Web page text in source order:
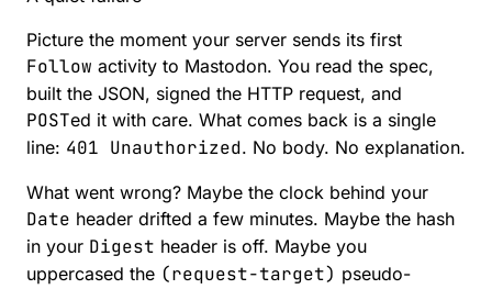
Picture the moment your server sends its first
Follow activity to Mastodon. You read the spec,
built the JSON, signed the HTTP request, and
POSTed it with care. What comes back is a single
line: 401 Unauthorized. No body. No explanation.
What went wrong? Maybe the clock behind your
Date header drifted a few minutes. Maybe the hash
in your Digest header is off. Maybe you
uppercased the (request-target) pseudo-